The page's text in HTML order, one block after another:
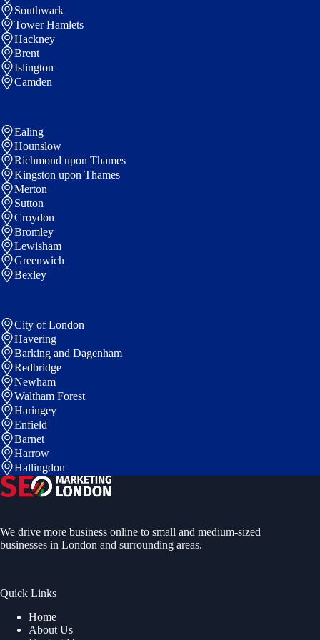
Southwark
Tower Hamlets
Hackney
Brent
Islington
Camden
Ealing
Hounslow
Richmond upon Thames
Kingston upon Thames
Merton
Sutton
Croydon
Bromley
Lewisham
Greenwich
Bexley
City of London
Havering
Barking and Dagenham
Redbridge
Newham
Waltham Forest
Haringey
Enfield
Barnet
Harrow
Hallingdon
We drive more business online to small and medium-sized
businesses in London and surrounding areas.
Quick Links
Home
About Us